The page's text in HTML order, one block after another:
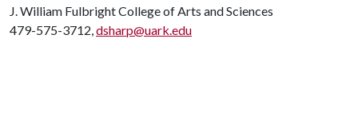
J. William Fulbright College of Arts and Sciences
479-575-3712,dsharp@uark.edu